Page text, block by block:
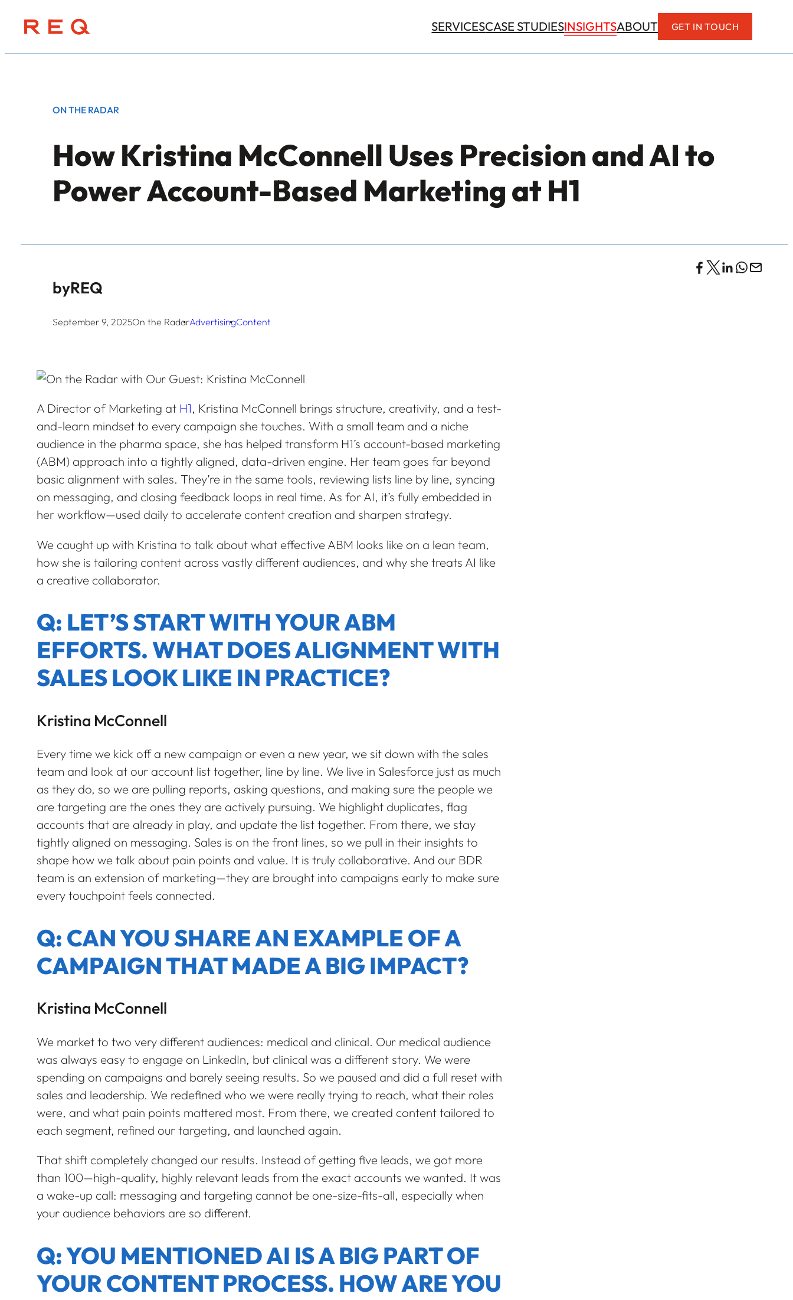
SERVICESCASE STUDIESINSIGHTSABOUT GET IN TOUCH
ON THE RADAR
How Kristina McConnell Uses Precision and AI to
Power Account-Based Marketing at H1
byREQ
September 9, 2025On the RadarAdvertisingContent
A Director of Marketing at H1, Kristina McConnell brings structure, creativity, and a test-
and-learn mindset to every campaign she touches. With a small team and a niche
audience in the pharma space, she has helped transform H1’s account-based marketing
(ABM) approach into a tightly aligned, data-driven engine. Her team goes far beyond
basic alignment with sales. They’re in the same tools, reviewing lists line by line, syncing
on messaging, and closing feedback loops in real time. As for AI, it’s fully embedded in
her workflow—used daily to accelerate content creation and sharpen strategy.
We caught up with Kristina to talk about what effective ABM looks like on a lean team,
how she is tailoring content across vastly different audiences, and why she treats AI like
a creative collaborator.
Q: LET’S START WITH YOUR ABM
EFFORTS. WHAT DOES ALIGNMENT WITH
SALES LOOK LIKE IN PRACTICE?
Kristina McConnell
Every time we kick off a new campaign or even a new year, we sit down with the sales
team and look at our account list together, line by line. We live in Salesforce just as much
as they do, so we are pulling reports, asking questions, and making sure the people we
are targeting are the ones they are actively pursuing. We highlight duplicates, flag
accounts that are already in play, and update the list together. From there, we stay
tightly aligned on messaging. Sales is on the front lines, so we pull in their insights to
shape how we talk about pain points and value. It is truly collaborative. And our BDR
team is an extension of marketing—they are brought into campaigns early to make sure
every touchpoint feels connected.
Q: CAN YOU SHARE AN EXAMPLE OF A
CAMPAIGN THAT MADE A BIG IMPACT?
Kristina McConnell
We market to two very different audiences: medical and clinical. Our medical audience
was always easy to engage on LinkedIn, but clinical was a different story. We were
spending on campaigns and barely seeing results. So we paused and did a full reset with
sales and leadership. We redefined who we were really trying to reach, what their roles
were, and what pain points mattered most. From there, we created content tailored to
each segment, refined our targeting, and launched again.
That shift completely changed our results. Instead of getting five leads, we got more
than 100—high-quality, highly relevant leads from the exact accounts we wanted. It was
a wake-up call: messaging and targeting cannot be one-size-fits-all, especially when
your audience behaviors are so different.
Q: YOU MENTIONED AI IS A BIG PART OF
YOUR CONTENT PROCESS. HOW ARE YOU